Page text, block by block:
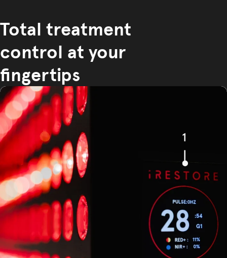
Total treatment
control at your
fingertips